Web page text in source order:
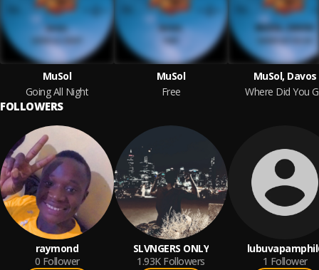
MuSol
Going All Night
MuSol
Free
MuSol, Davos
Where Did You
FOLLOWERS
raymond
0 Follower
SLVNGERS ONLY
1.93K Followers
1 Follower